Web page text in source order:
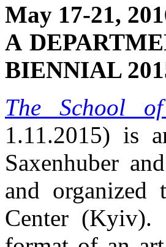
May 17-21,
A
BIENNIAL
The School
1.11.2015) is
Saxenhuber
and organized
Center (Kyiv).